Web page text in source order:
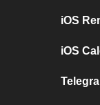
iOS
iOS